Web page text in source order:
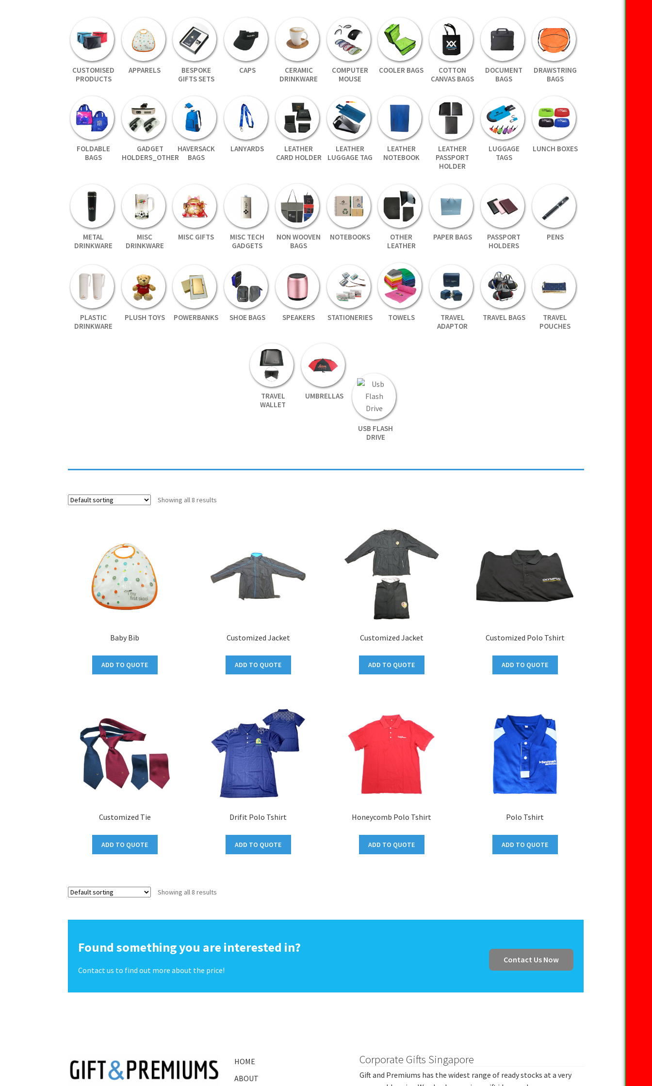
CUSTOMISED
PRODUCTS
APPARELS
BESPOKE
GIFTS SETS
CAPS
CERAMIC
DRINKWARE
COMPUTER
MOUSE
COOLER BAGS
COTTON
CANVAS BAGS
DOCUMENT
BAGS
DRAWSTRING
BAGS
FOLDABLE
BAGS
GADGET
HOLDERS_OTHER
HAVERSACK
BAGS
LANYARDS
LEATHER
CARD HOLDER
LEATHER
LUGGAGE TAG
LEATHER
NOTEBOOK
LEATHER
PASSPORT
HOLDER
LUGGAGE
TAGS
LUNCH BOXES
METAL
DRINKWARE
MISC
DRINKWARE
MISC GIFTS
MISC TECH
GADGETS
NON WOOVEN
BAGS
NOTEBOOKS
OTHER
LEATHER
PAPER BAGS
PASSPORT
HOLDERS
PENS
PLASTIC
DRINKWARE
PLUSH TOYS POWERBANKS SHOE BAGS SPEAKERS STATIONERIES TOWELS
TRAVEL
ADAPTOR
TRAVEL BAGS
TRAVEL
POUCHES
TRAVEL
WALLET
UMBRELLAS
USB FLASH
DRIVE
Showing all 8 results
Baby Bib
ADD TO QUOTE
Customized Jacket
ADD TO QUOTE
Customized Jacket
ADD TO QUOTE
Customized Polo Tshirt
ADD TO QUOTE
Customized Tie
ADD TO QUOTE
Drifit Polo Tshirt
ADD TO QUOTE
Honeycomb Polo Tshirt
ADD TO QUOTE
Polo Tshirt
ADD TO QUOTE
Showing all 8 results
Found something you are interested in?
Contact us to find out more about the price!
Contact Us Now
HOME
ABOUT
Corporate Gifts Singapore
Gift and Premiums has the widest range of ready stocks at a very